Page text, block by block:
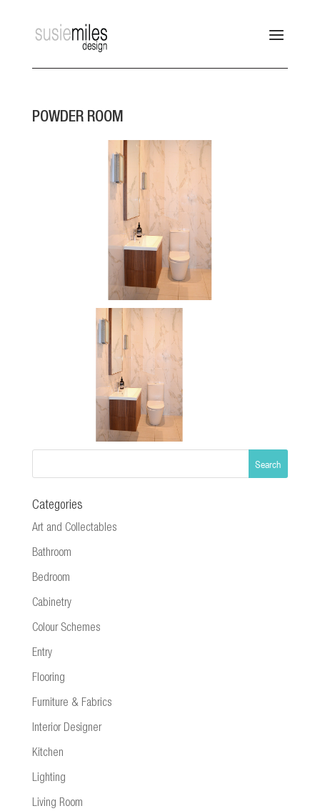
POWDER ROOM
Categories
Art and Collectables
Bathroom
Bedroom
Cabinetry
Colour Schemes
Entry
Flooring
Furniture & Fabrics
Interior Designer
Kitchen
Lighting
Living Room